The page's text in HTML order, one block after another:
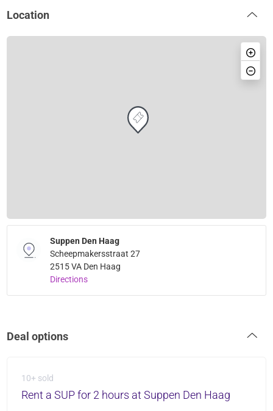
Location
Suppen Den Haag
Scheepmakersstraat 27
2515 VA Den Haag
Directions
Deal options
10+ sold
Rent a SUP for 2 hours at Suppen Den Haag